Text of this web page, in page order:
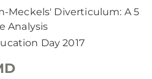
Meckels' Diverticulum: A 5
Analysis
Day 2017